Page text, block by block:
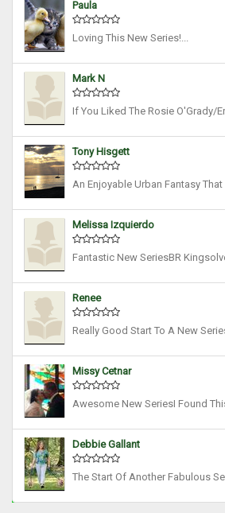
Detective With Magitek Powers.
Paula
Loving This New Series!...
Mark N
If You Liked The Rosie O'Grady/
I've Enjoyed ALL Of B. R.
Goodreads Has Not Indexed This
Tony Hisgett
An Enjoyable Urban Fantasy
Couple Of Things That Stopped
There Were Too Many Family
Melissa Izquierdo
Fantastic New SeriesBR
Building, The Author Creates A
By Elite Magical Families. Due To
Renee
Really Good Start To A New
Ago And Have Read All Her
Not Disappointed With This
Missy Cetnar
Awesome New SeriesI Found
This New Rift Series Even More!
Mages, Demons And Other
Debbie Gallant
The Start Of Another Fabulous
Building, Interesting Characters,